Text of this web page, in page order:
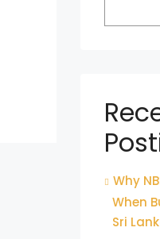
Why
When
Sri